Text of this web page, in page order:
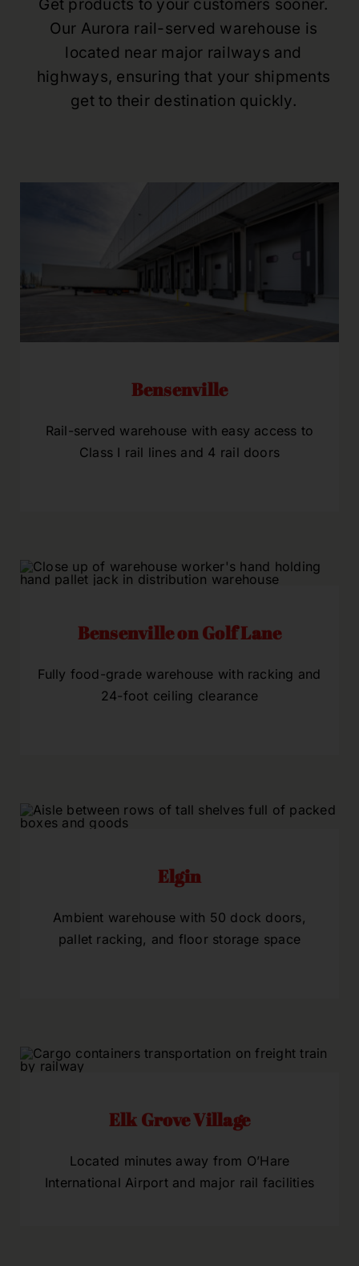
Get products to your customers sooner.
Our Aurora rail-served warehouse is
located near major railways and
highways, ensuring that your shipments
get to their destination quickly.
Bensenville
Rail-served warehouse with easy access to
Class I rail lines and 4 rail doors
Bensenville on Golf Lane
Fully food-grade warehouse with racking and
24-foot ceiling clearance
Elgin
Ambient warehouse with 50 dock doors,
pallet racking, and floor storage space
Elk Grove Village
Located minutes away from O’Hare
International Airport and major rail facilities